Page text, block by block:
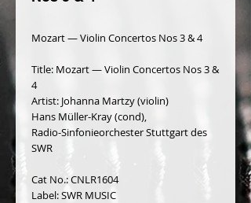
Mozart — Violin Concertos Nos 3 & 4
Title: Mozart — Violin Concertos Nos 3 &
4
Artist: Johanna Martzy (violin)
Hans Müller-Kray (cond),
Radio-Sinfonieorchester Stuttgart des
SWR
Cat No.: CNLR1604
Label: SWR MUSIC